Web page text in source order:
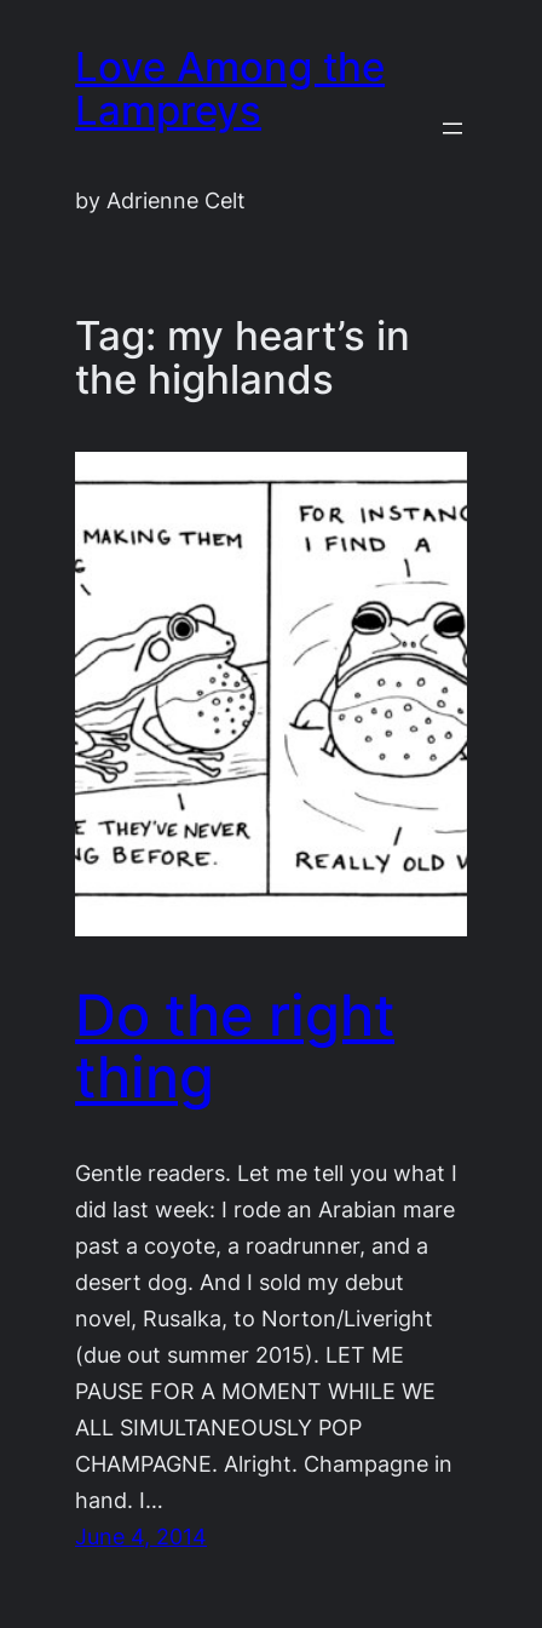
content
Love Among the
Lampreys
by Adrienne Celt
Tag: my heart’s in
the highlands
Do the right
thing
Gentle readers. Let me tell you what I
did last week: I rode an Arabian mare
past a coyote, a roadrunner, and a
desert dog. And I sold my debut
novel, Rusalka, to Norton/Liveright
(due out summer 2015). LET ME
PAUSE FOR A MOMENT WHILE WE
ALL SIMULTANEOUSLY POP
CHAMPAGNE. Alright. Champagne in
hand. I…
June 4, 2014